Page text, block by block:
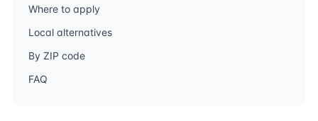
Where to apply
Local alternatives
By ZIP code
FAQ